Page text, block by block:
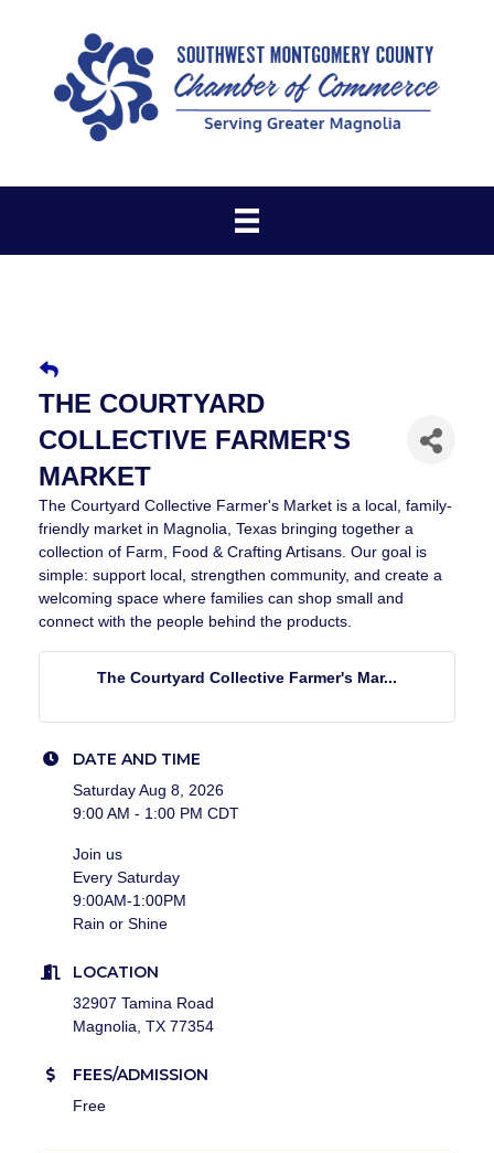
THE COURTYARD
COLLECTIVE FARMER'S
MARKET
The Courtyard Collective Farmer's Market is a local, family-
friendly market in Magnolia, Texas bringing together a
collection of Farm, Food & Crafting Artisans. Our goal is
simple: support local, strengthen community, and create a
welcoming space where families can shop small and
connect with the people behind the products.
The Courtyard Collective Farmer's Mar...
DATE AND TIME
Saturday Aug 8, 2026
9:00 AM - 1:00 PM CDT
Join us
Every Saturday
9:00AM-1:00PM
Rain or Shine
LOCATION
32907 Tamina Road
Magnolia, TX 77354
FEES/ADMISSION
Free